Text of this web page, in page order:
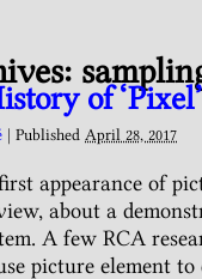
of ‘Pixel’
| Published April 28, 2017
appearance of
about a
A few RCA
picture element